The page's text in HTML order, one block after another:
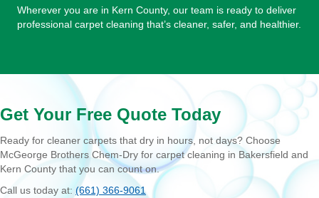
Wherever you are in Kern County, our team is ready to deliver
professional carpet cleaning that’s cleaner, safer, and healthier.
Get Your Free Quote Today
Ready for cleaner carpets that dry in hours, not days? Choose
McGeorge Brothers Chem-Dry for carpet cleaning in Bakersfield and
Kern County that you can count on.
Call us today at: (661) 366-9061